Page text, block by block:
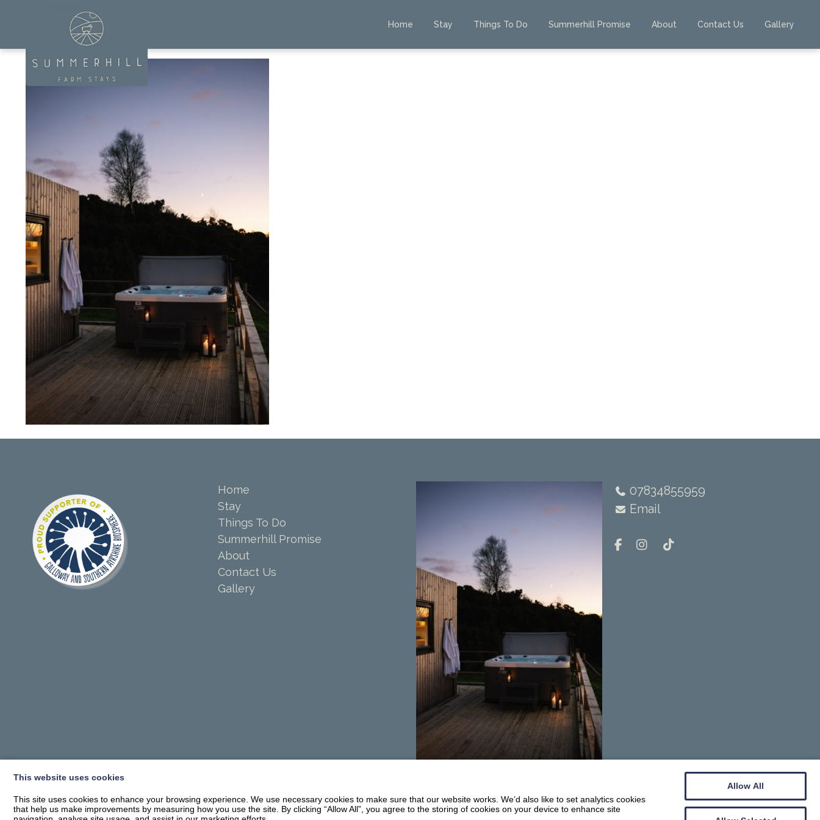
Home Stay Things To Do Summerhill Promise About Contact Us Gallery
Home
Stay
Things To Do
Summerhill Promise
About
Contact Us
Gallery
DG7 3PW
07834855959
Email
This website uses cookies
This site uses cookies to enhance your browsing experience. We use necessary cookies to make sure that our website works. We’d also like to set analytics cookies
that help us make improvements by measuring how you use the site. By clicking “Allow All”, you agree to the storing of cookies on your device to enhance site
Allow All